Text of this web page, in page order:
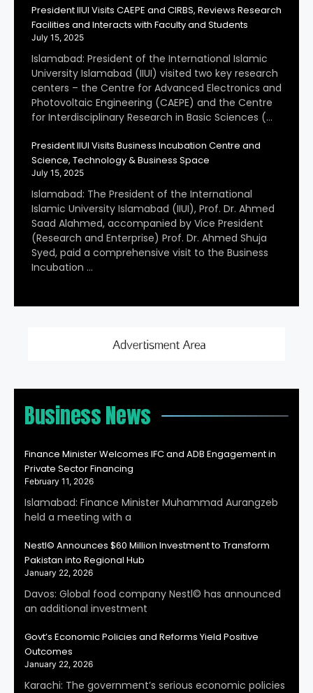
President IIUI Visits CAEPE and CIRBS, Reviews Research
Facilities and Interacts with Faculty and Students
July 15, 2025
Islamabad: President of the International Islamic
University Islamabad (IIUI) visited two key research
centers – the Centre for Advanced Electronics and
Photovoltaic Engineering (CAEPE) and the Centre
for Interdisciplinary Research in Basic Sciences (…
President IIUI Visits Business Incubation Centre and
Science, Technology & Business Space
July 15, 2025
Islamabad: The President of the International
Islamic University Islamabad (IIUI), Prof. Dr. Ahmed
Saad Alahmed, accompanied by Vice President
(Research and Enterprise) Prof. Dr. Ahmed Shuja
Syed, paid a comprehensive visit to the Business
Incubation …
Business News
Finance Minister Welcomes IFC and ADB Engagement in
Private Sector Financing
February 11, 2026
Islamabad: Finance Minister Muhammad Aurangzeb
held a meeting with a
Nestl© Announces $60 Million Investment to Transform
Pakistan into Regional Hub
January 22, 2026
Davos: Global food company Nestl© has announced
an additional investment
Govt’s Economic Policies and Reforms Yield Positive
Outcomes
January 22, 2026
Karachi: The government’s serious economic policies